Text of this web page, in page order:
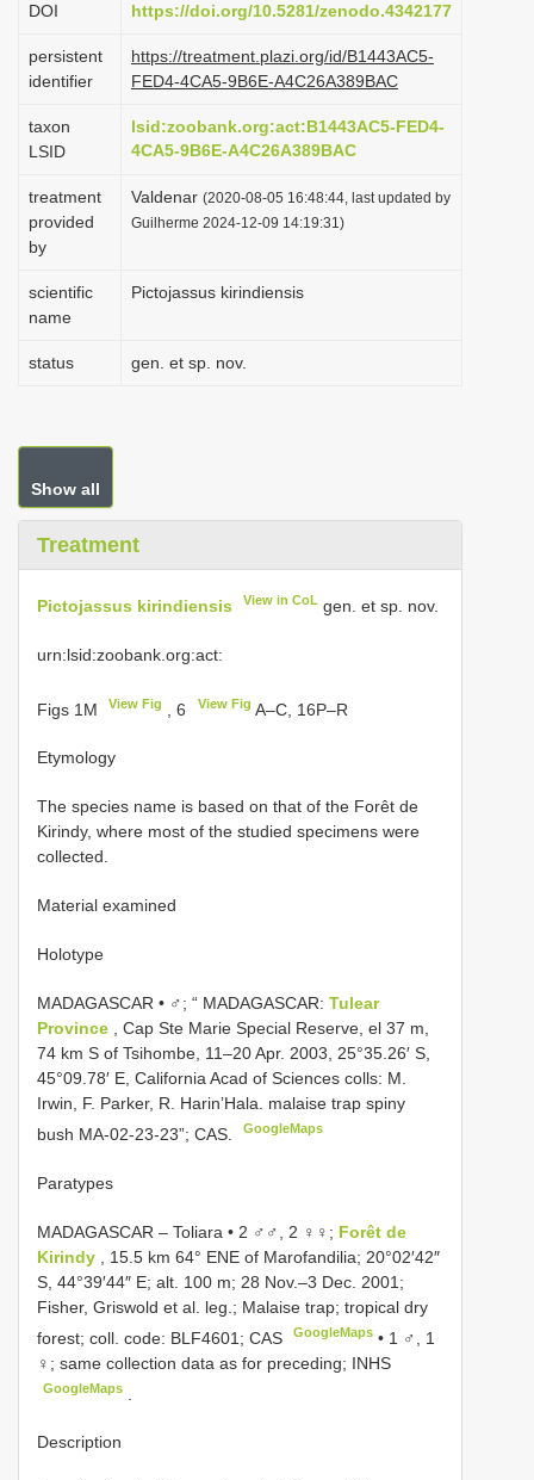
DOI https://doi.org/10.5281/zenodo.4342177
persistent
identifier
https://treatment.plazi.org/id/B1443AC5-
FED4-4CA5-9B6E-A4C26A389BAC
taxon
LSID
lsid:zoobank.org:act:B1443AC5-FED4-
4CA5-9B6E-A4C26A389BAC
treatment
provided
by
Valdenar (2020-08-05 16:48:44, last updated by
Guilherme 2024-12-09 14:19:31)
scientific
name
Pictojassus kirindiensis
status gen. et sp. nov.
Show all
Treatment
Pictojassus kirindiensis View in CoL gen. et sp. nov.
urn:lsid:zoobank.org:act:
Figs 1M View Fig , 6 View Fig A–C, 16P–R
Etymology
The species name is based on that of the Forêt de
Kirindy, where most of the studied specimens were
collected.
Material examined
Holotype
MADAGASCAR • ♂; “ MADAGASCAR: Tulear
Province , Cap Ste Marie Special Reserve, el 37 m,
74 km S of Tsihombe, 11–20 Apr. 2003, 25°35.26′ S,
45°09.78′ E, California Acad of Sciences colls: M.
Irwin, F. Parker, R. Harin’Hala. malaise trap spiny
bush MA-02-23-23”; CAS.
GoogleMaps
Paratypes
MADAGASCAR – Toliara • 2 ♂♂, 2 ♀♀; Forêt de
Kirindy
, 15.5 km 64° ENE of Marofandilia; 20°02′42″
S, 44°39′44″ E; alt. 100 m; 28 Nov.–3 Dec. 2001;
Fisher, Griswold et al. leg.; Malaise trap; tropical dry
forest; coll. code: BLF4601; CAS
GoogleMaps • 1 ♂, 1
♀; same collection data as for preceding; INHS
GoogleMaps
Description